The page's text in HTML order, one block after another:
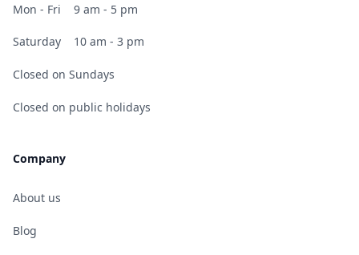
Mon - Fri 9 am - 5 pm
Saturday 10 am - 3 pm
Closed on Sundays
Closed on public holidays
Company
About us
Blog